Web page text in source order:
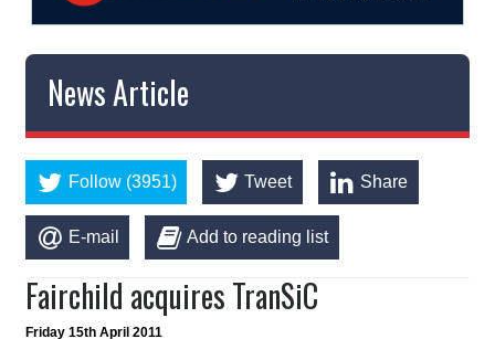
News Article
Follow (3951) Tweet Share
E-mail Add to reading list
Fairchild acquires TranSiC
Friday 15th April 2011